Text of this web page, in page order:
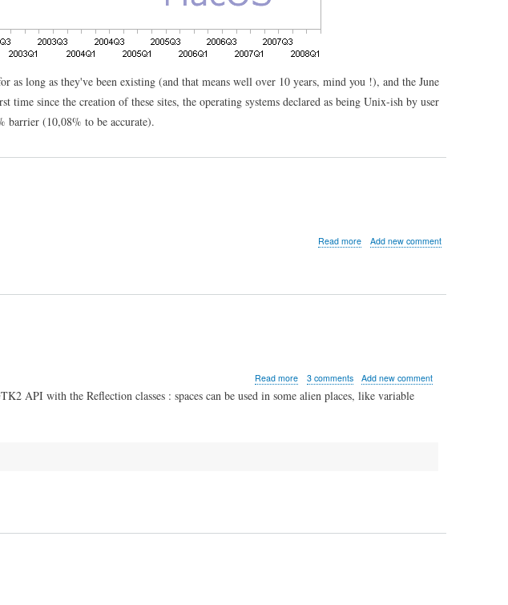
as long as they've been existing (and that means well over 10 years, mind you !), and the June
time since the creation of these sites, the operating systems declared as being Unix-ish by user
barrier (10,08% to be accurate).
Read more about
Szeged
Add new comment
Read more about
Spaces
in
3 comments Add new comment
API with the Reflection classes : spaces can be used in some alien places, like variable